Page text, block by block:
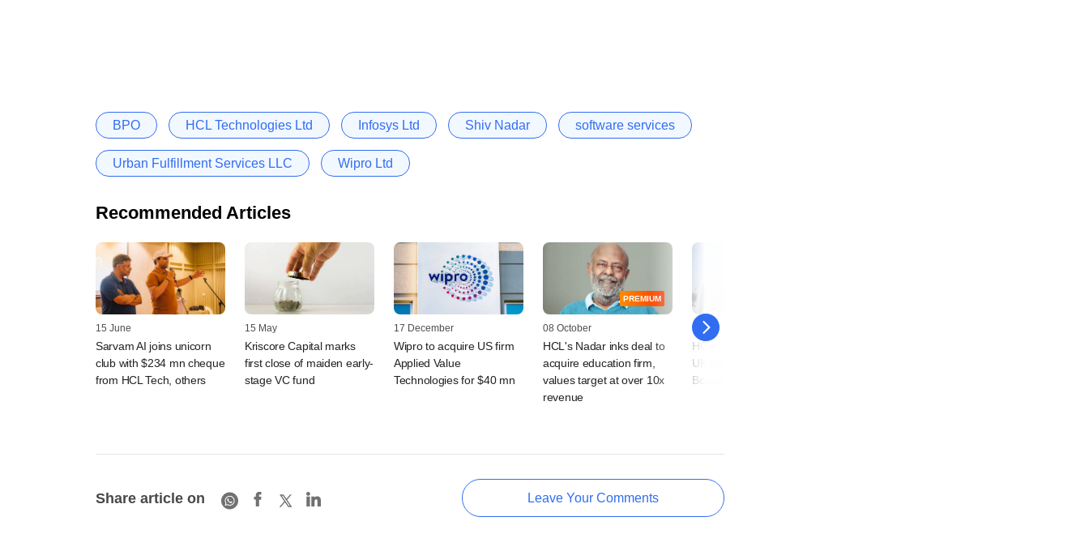
BPO HCL Technologies Ltd Infosys Ltd Shiv Nadar software services
Urban Fulfillment Services LLC Wipro Ltd
Recommended Articles
15 June
Sarvam AI joins unicorn
club with $234 mn cheque
from HCL Tech, others
15 May
Kriscore Capital marks
first close of maiden early-
stage VC fund
17 December
Wipro to acquire US firm
Applied Value
Technologies for $40 mn
PREMIUM
08 October
HCL's Nadar inks deal to
acquire education firm,
values target at over 10x
revenue
04 December
HCL Tech to sell stake in
UK joint venture to
Boston's State Street
Share article on Leave Your Comments